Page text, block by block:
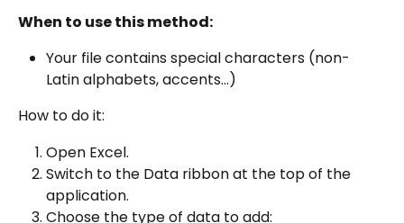
When to use this method:
Your file contains special characters (non-
Latin alphabets, accents...)
How to do it:
Open Excel.
Switch to the Data ribbon at the top of the
application.
Choose the type of data to add: